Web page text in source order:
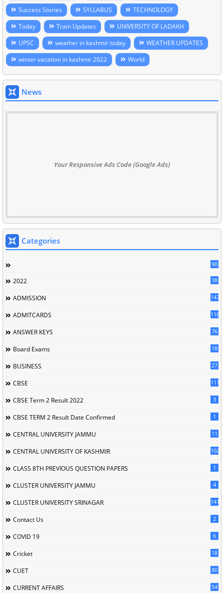
Success Stories
SYLLABUS
TECHNOLOGY
Today
Train Updates
UNIVERSITY OF LADAKH
UPSC
weather in kashmir today
WEATHER UPDATES
winter vacation in kashmir 2022
World
News
Your Responsive Ads Code (Google Ads)
Categories
90
2022 38
ADMISSION 147
ADMITCARDS 116
ANSWER KEYS 76
Board Exams 18
BUSINESS 27
CBSE 111
CBSE Term 2 Result 2022 3
CBSE TERM 2 Result Date Confirmed 1
CENTRAL UNIVERSITY JAMMU 11
CENTRAL UNIVERSITY OF KASHMIR 102
CLASS 8TH PREVIOUS QUESTION PAPERS 1
CLUSTER UNIVERSITY JAMMU 4
CLUSTER UNIVERSITY SRINAGAR 141
Contact Us 2
COVID 19 6
Cricket 18
CUET 80
CURRENT AFFAIRS 54